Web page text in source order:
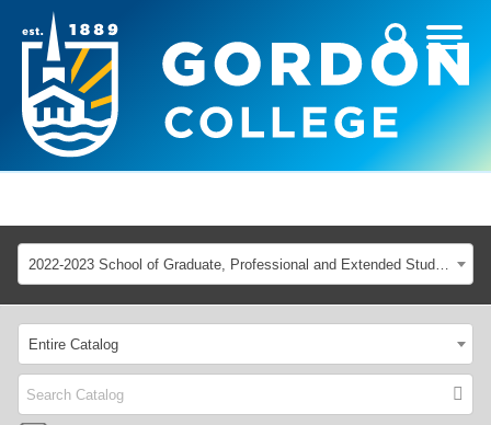
2022-2023 School of Graduate, Professional and Extended Studies [ARCHIVED CATALOG]
Entire Catalog